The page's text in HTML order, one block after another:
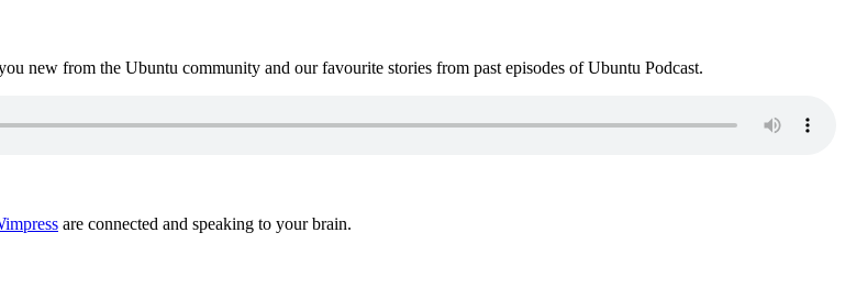
new from the Ubuntu community and our favourite stories from past episodes of Ubuntu Podcast.
are connected and speaking to your brain.